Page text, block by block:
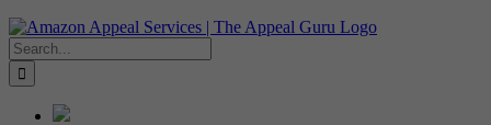
Search
for: